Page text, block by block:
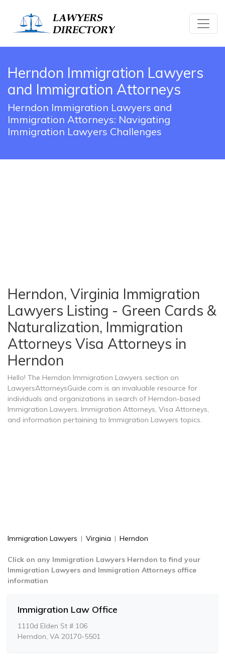
Herndon Immigration Lawyers
and Immigration Attorneys
Herndon Immigration Lawyers and
Immigration Attorneys: Navigating
Immigration Lawyers Challenges
Herndon, Virginia Immigration
Lawyers Listing - Green Cards &
Naturalization, Immigration
Attorneys Visa Attorneys in
Herndon
Hello! The Herndon Immigration Lawyers section on
LawyersAttorneysGuide.com is an invaluable resource for
individuals and organizations in search of Herndon-based
Immigration Lawyers, Immigration Attorneys, Visa Attorneys,
and information pertaining to Immigration Lawyers topics.
Immigration Lawyers | Virginia | Herndon
Click on any Immigration Lawyers Herndon to find your
Immigration Lawyers and Immigration Attorneys office
information
Immigration Law Office
1110d Elden St # 106
Herndon, VA 20170-5501